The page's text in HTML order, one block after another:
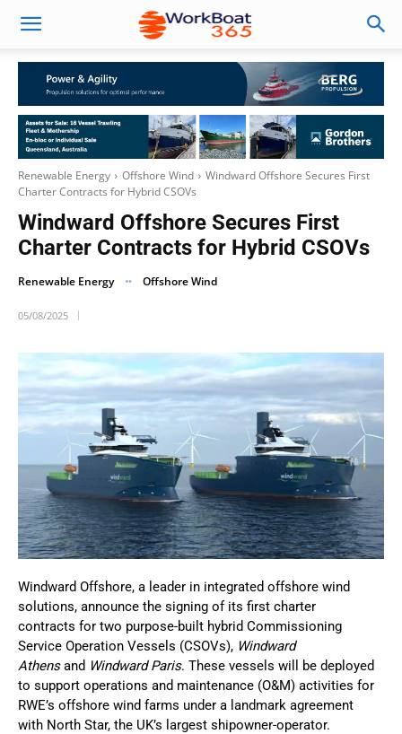
Renewable Energy Offshore Wind
Windward Offshore Secures First
Charter Contracts for Hybrid CSOVs
Windward Offshore Secures First
Charter Contracts for Hybrid CSOVs
Renewable Energy Offshore Wind
05/08/2025
Windward Offshore, a leader in integrated offshore wind
solutions, announce the signing of its first charter
contracts for two purpose-built hybrid Commissioning
Service Operation Vessels (CSOVs), Windward
Athensand Windward Paris. These vessels will be deployed
to support operations and maintenance (O&M) activities for
RWE’s offshore wind farms under a landmark agreement
with North Star, the UK’s largest shipowner-operator.